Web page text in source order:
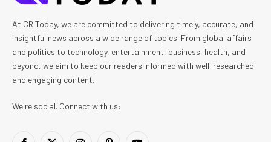
At CR Today, we are committed to delivering timely, accurate, and
insightful news across a wide range of topics. From global affairs
and politics to technology, entertainment, business, health, and
beyond, we aim to keep our readers informed with well-researched
and engaging content.
We're social. Connect with us: